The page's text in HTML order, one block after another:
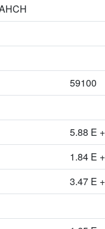
59100
5.88 E
1.84 E
3.47 E